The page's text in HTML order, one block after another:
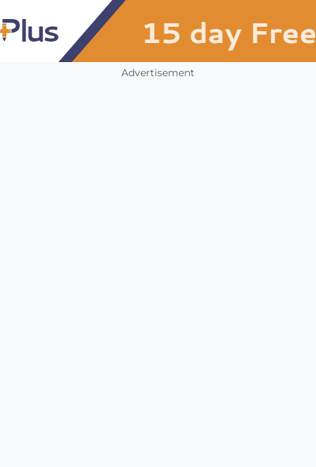
Advertisement